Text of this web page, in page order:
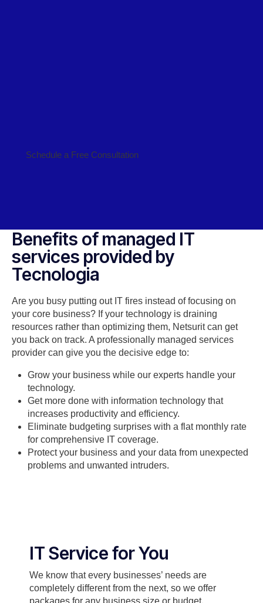
Schedule a Free Consultation
Benefits of managed IT
services provided by
Tecnologia
Are you busy putting out IT fires instead of focusing on
your core business? If your technology is draining
resources rather than optimizing them, Netsurit can get
you back on track. A professionally managed services
provider can give you the decisive edge to:
Grow your business while our experts handle your
technology.
Get more done with information technology that
increases productivity and efficiency.
Eliminate budgeting surprises with a flat monthly rate
for comprehensive IT coverage.
Protect your business and your data from unexpected
problems and unwanted intruders.
IT Service for You
We know that every businesses’ needs are
completely different from the next, so we offer